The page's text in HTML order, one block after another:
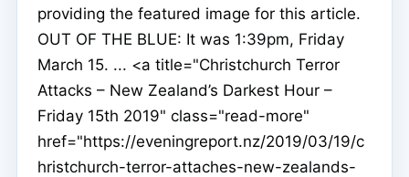
providing the featured image for this article.
OUT OF THE BLUE: It was 1:39pm, Friday
March 15. ... <a title="Christchurch Terror
Attacks – New Zealand’s Darkest Hour –
Friday 15th 2019" class="read-more"
href="https://eveningreport.nz/2019/03/19/c
hristchurch-terror-attaches-new-zealands-